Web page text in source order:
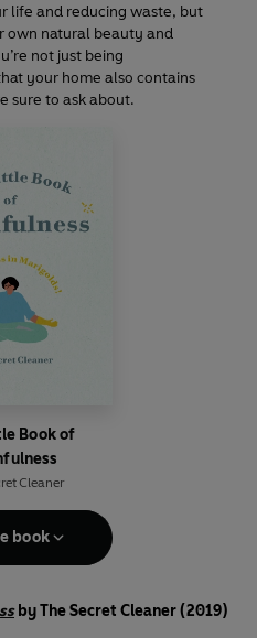
life and reducing waste, but
own natural beauty and
not just being
your home also contains
sure to ask about.
Book of
Cleaner
book
by The Secret Cleaner (2019)